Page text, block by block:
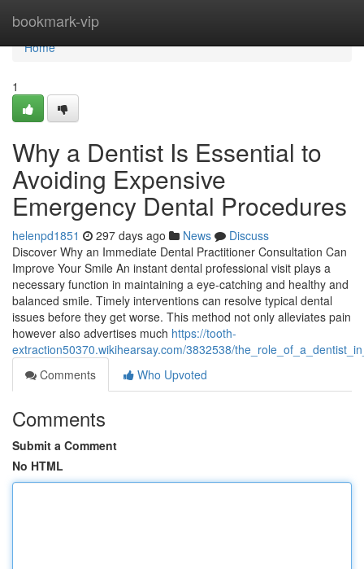
bookmark-vip
Home
Home
1
Why a Dentist Is Essential to
Avoiding Expensive
Emergency Dental Procedures
helenpd1851 297 days ago News
Discuss
Discover Why an Immediate Dental Practitioner Consultation Can
Improve Your Smile An instant dental professional visit plays a
necessary function in maintaining a eye-catching and healthy and
balanced smile. Timely interventions can resolve typical dental
issues before they get worse. This method not only alleviates pain
however also advertises much https://tooth-
extraction50370.wikihearsay.com/3832538/
Comments
Who Upvoted
Comments
Submit a Comment
No HTML